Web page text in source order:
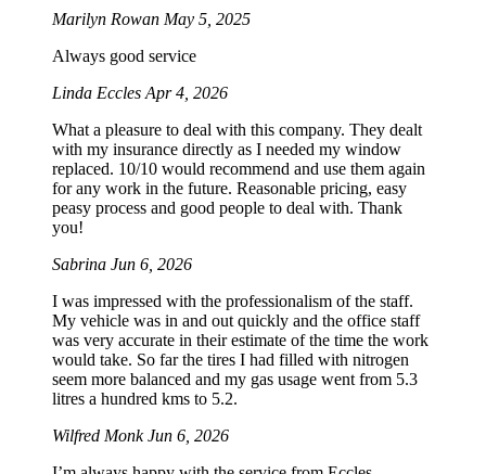
Marilyn Rowan May 5, 2025
Always good service
Linda Eccles Apr 4, 2026
What a pleasure to deal with this company. They dealt
with my insurance directly as I needed my window
replaced. 10/10 would recommend and use them again
for any work in the future. Reasonable pricing, easy
peasy process and good people to deal with. Thank
you!
Sabrina Jun 6, 2026
I was impressed with the professionalism of the staff.
My vehicle was in and out quickly and the office staff
was very accurate in their estimate of the time the work
would take. So far the tires I had filled with nitrogen
seem more balanced and my gas usage went from 5.3
litres a hundred kms to 5.2.
Wilfred MonkJun 6, 2026